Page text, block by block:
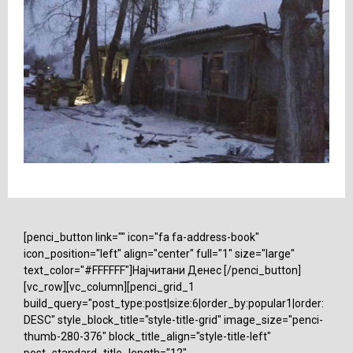
[penci_button link="" icon="fa fa-address-book"
icon_position="left" align="center" full="1" size="large"
text_color="#FFFFFF"]Најчитани Денес [/penci_button]
[vc_row][vc_column][penci_grid_1
build_query="post_type:post|size:6|order_by:popular1|order:
DESC" style_block_title="style-title-grid" image_size="penci-
thumb-280-376" block_title_align="style-title-left"